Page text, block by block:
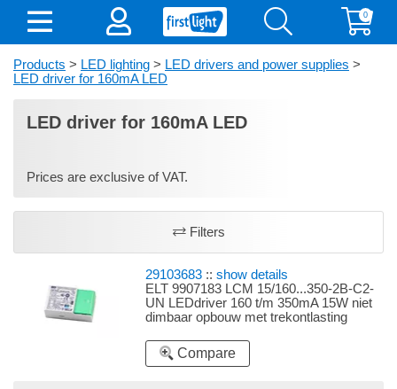
0
Products > LED lighting > LED drivers and power supplies >
LED driver for 160mA LED
LED driver for 160mA LED
Prices are exclusive of VAT.
Filters
29103683 ::show details
ELT 9907183 LCM 15/160...350-2B-C2-
UN LEDdriver 160 t/m 350mA 15W niet
dimbaar opbouw met trekontlasting
2,24-6,72W, 180mA 2,52-7,56W, 220mA
3,08-9,24W, 280mA 3,92-11,76W, 320mA
Compare